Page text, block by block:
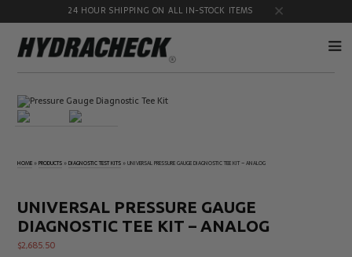
24 HOUR SHIPPING ON ALL IN-STOCK ITEMS
Accumulator
Diagnostic
Educational
Flow
Products
Gauge
Port
Adapters
HOME »PRODUCTS »DIAGNOSTIC TEST KITS »UNIVERSAL PRESSURE GAUGE DIAGNOSTIC TEE KIT – ANALOG
UNIVERSAL PRESSURE GAUGE
DIAGNOSTIC TEE KIT – ANALOG
$2,685.50